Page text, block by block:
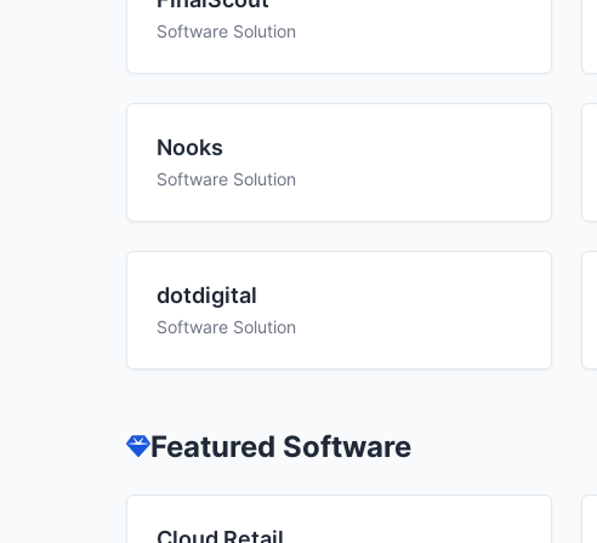
Software Solution
Nooks
Software Solution
dotdigital
Software Solution
Featured Software